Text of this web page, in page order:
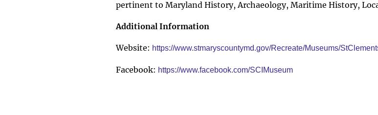
pertinent to Maryland History, Archaeology, Maritime History,
Additional Information
Website: https://www.stmaryscountymd.gov/Recreate/Museums/
Facebook: https://www.facebook.com/SCIMuseum